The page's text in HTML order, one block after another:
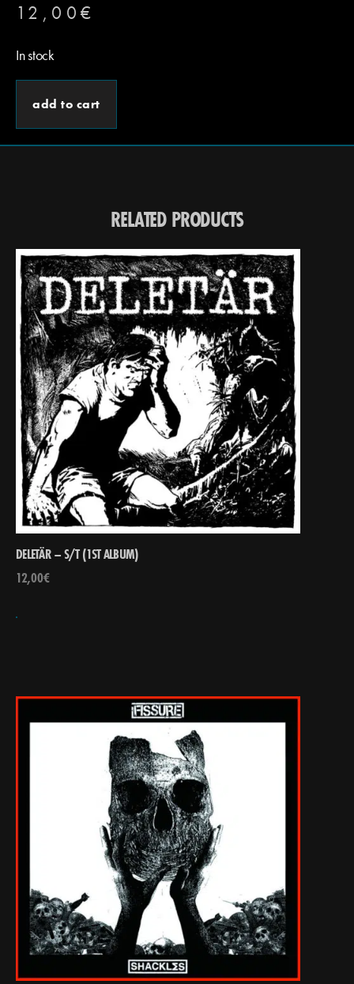
12,00 €
In stock
add to cart
RELATED PRODUCTS
DELETÄR – S/T (1ST ALBUM)
12,00€